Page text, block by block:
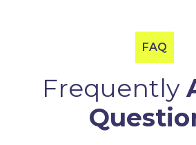
FAQ
Frequently